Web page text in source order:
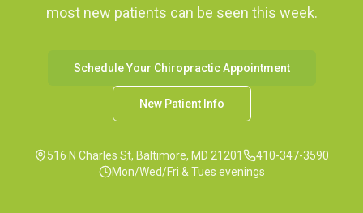
most new patients can be seen this week.
Schedule Your Chiropractic Appointment
New Patient Info
516 N Charles St, Baltimore, MD 21201
410-347-3590
Mon/Wed/Fri & Tues evenings